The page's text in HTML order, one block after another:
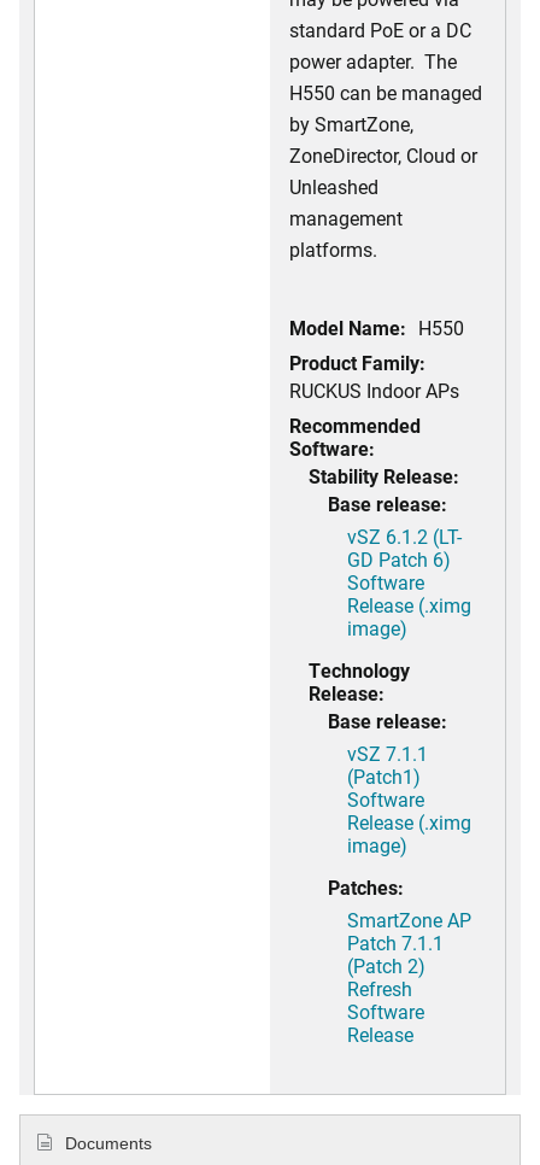
standard PoE or a DC
power adapter. The
H550 can be managed
by SmartZone,
ZoneDirector, Cloud or
Unleashed
management
platforms.
Model Name: H550
Product Family:
RUCKUS Indoor APs
Recommended
Software:
Stability Release:
Base release:
vSZ 6.1.2 (LT-
GD Patch 6)
Software
Release (.ximg
image)
Technology
Release:
Base release:
vSZ 7.1.1
(Patch1)
Software
Release (.ximg
image)
Patches:
SmartZone AP
Patch 7.1.1
(Patch 2)
Refresh
Software
Release
Documents